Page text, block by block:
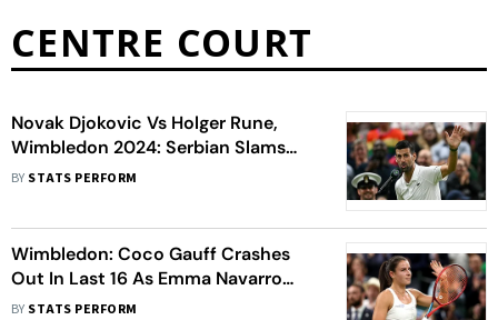
CENTRE COURT
Novak Djokovic Vs Holger Rune,
Wimbledon 2024: Serbian Slams
'Disrespect' By Centre Court Crowd
BY STATS PERFORM
Wimbledon: Coco Gauff Crashes
Out In Last 16 As Emma Navarro
Wins All-American Tussle - Data
BY STATS PERFORM